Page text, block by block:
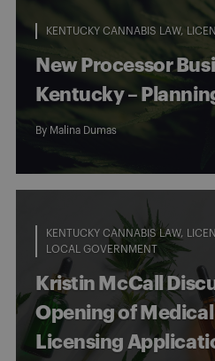
KENTUCKY CANNABIS LAW
New Processor
Kentucky –
By Malina Dumas
KENTUCKY CANNABIS LAW
LOCAL GOVERNMENT
Kristin McCall
Opening of
Licensing